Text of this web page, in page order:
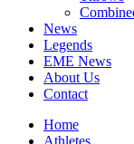
News
Legends
EME News
About Us
Contact
Home
Athletes